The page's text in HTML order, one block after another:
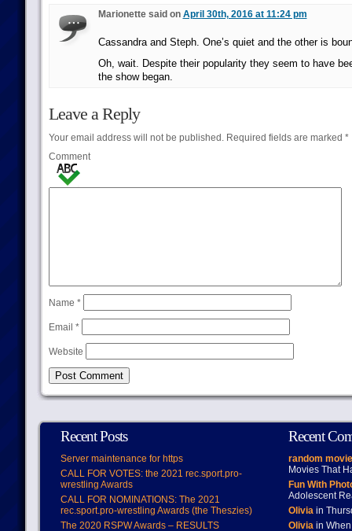
Marionette said on April 30th, 2016 at 11:24 pm
Cassandra and Steph. One’s quiet and the other is
Oh, wait. Despite their popularity they seem to have
the show began.
Leave a Reply
Your email address will not be published.Required fields are marked *
Comment
Name *
Email *
Website
Recent Posts
Server maintenance for https
CALL FOR VOTES: the 2021 rec.sport.pro-
wrestling Awards
CALL FOR NOMINATIONS: The 2021
rec.sport.pro-wrestling Awards (the Theszies)
The 2020 RSPW Awards – RESULTS
Recent
random
Movies That
Fun With
Adolescent
Oliviain
Oliviain When